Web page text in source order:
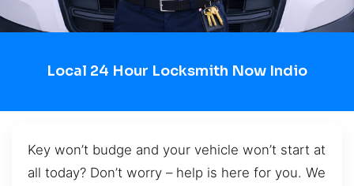
Local 24 Hour Locksmith Now Indio
Key won’t budge and your vehicle won’t start at
all today? Don’t worry – help is here for you. We